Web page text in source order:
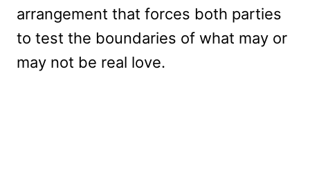
arrangement that forces both parties
to test the boundaries of what may or
may not be real love.